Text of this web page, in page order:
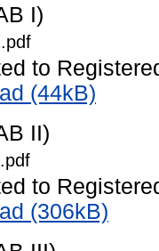
I)
to
(44kB)
II)
to
(306kB)